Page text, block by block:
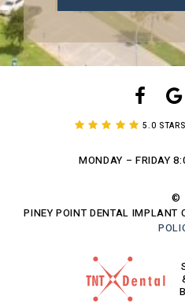
5.0
MONDAY – FRIDAY
©
PINEY POINT DENTAL IMPLANT